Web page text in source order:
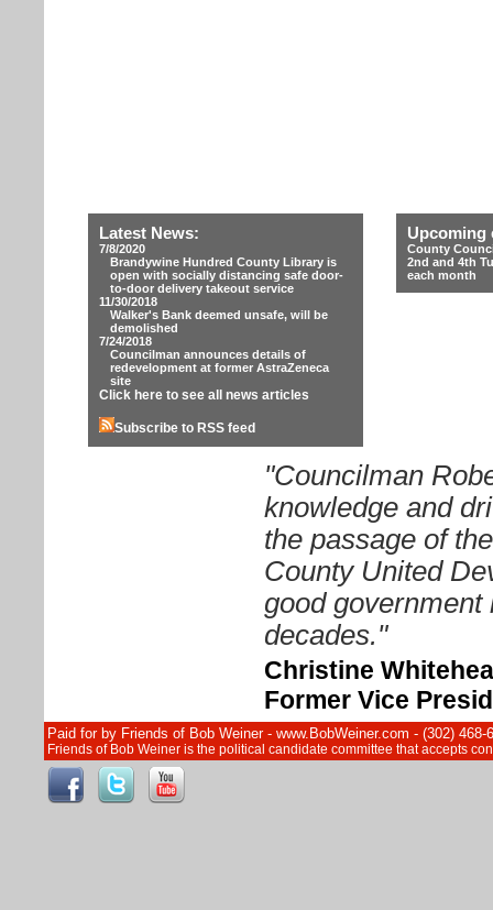
Latest News:
7/8/2020
Brandywine Hundred County Library is
open with socially distancing safe door-
to-door delivery takeout service
11/30/2018
Walker's Bank deemed unsafe, will be
demolished
7/24/2018
Councilman announces details of
redevelopment at former AstraZeneca
site
Click here to see all news articles
Subscribe to RSS feed
Upcoming
County
2nd and 4th
each month
"Councilman
knowledge and
the passage of
County United
good
decades."
Christine
Former Vice
Paid for by Friends of Bob Weiner - www.BobWeiner.com - (302)
Friends of Bob Weiner is the political candidate committee that accepts